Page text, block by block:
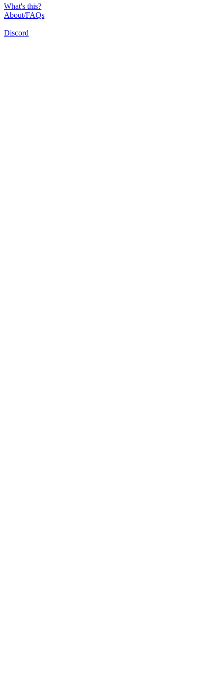
What's this?
About/FAQs
Discord